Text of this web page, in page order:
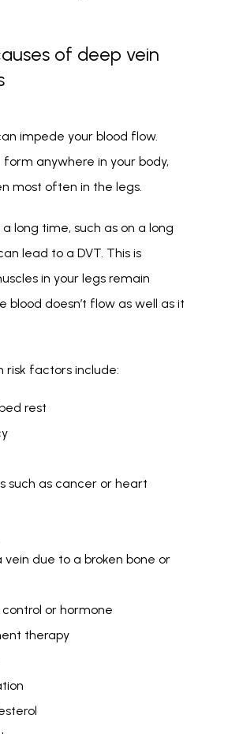
of deep vein
impede your blood flow.
form anywhere in your body,
most often in the legs.
long time, such as on a long
lead to a DVT. This is
in your legs remain
blood doesn’t flow as well as it
risk factors include:
rest
such as cancer or heart
vein due to a broken bone or
or hormone
therapy